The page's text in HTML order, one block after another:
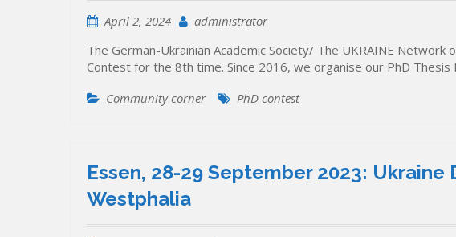
April 2, 2024
administrator
The German-Ukrainian Academic Society/ The UKRAINE
Contest for the 8th time. Since 2016, we organise our PhD
Community corner PhD contest
Essen, 28-29 September 2023: Ukraine
Westphalia